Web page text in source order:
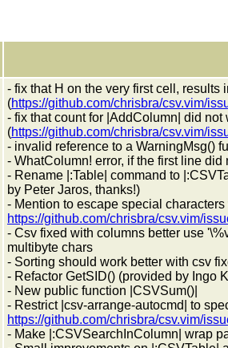
- fix that H on the very first cell, results
(https://github.com/chrisbra/csv.vim/
- fix that count for |AddColumn| did
(https://github.com/chrisbra/csv.vim/
- invalid reference to a WarningMsg()
- WhatColumn! error, if the first line
- Rename |:Table| command to
by Peter Jaros, thanks!)
- Mention to escape special
https://github.com/chrisbra/csv.vim/
- Csv fixed with columns better use
multibyte chars
- Sorting should work better with csv
- Refactor GetSID() (provided by Ingo
- New public function |CSVSum()|
- Restrict |csv-arrange-autocmd| to
https://github.com/chrisbra/csv.vim/
- Make |:CSVSearchInColumn| wrap